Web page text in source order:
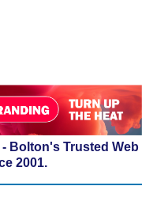
Bolton's Trusted Web
2001.